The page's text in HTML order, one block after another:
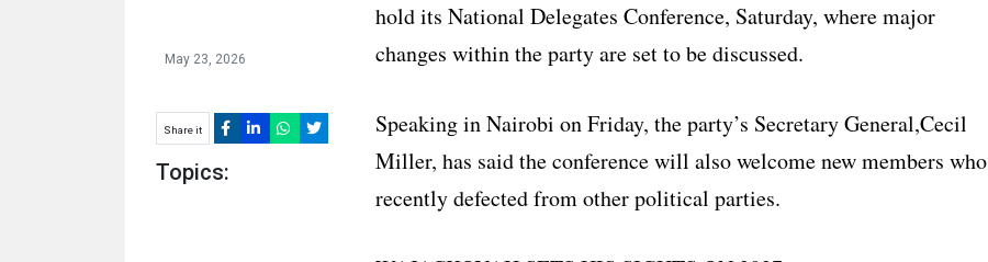
May 23, 2026
Share it
Topics:
hold its National Delegates Conference, Saturday, where major
changes within the party are set to be discussed.
Speaking in Nairobi on Friday, the party’s Secretary General,Cecil
Miller, has said the conference will also welcome new members who
recently defected from other political parties.